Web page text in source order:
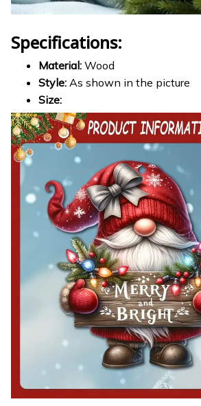
Specifications:
Material: Wood
Style: As shown in the picture
Size: